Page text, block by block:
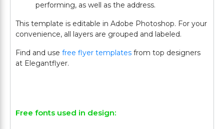
performing, as well as the address.
This template is editable in Adobe Photoshop. For your
convenience, all layers are grouped and labeled.
Find and use free flyer templates from top designers
at Elegantflyer.
Free fonts used in design: